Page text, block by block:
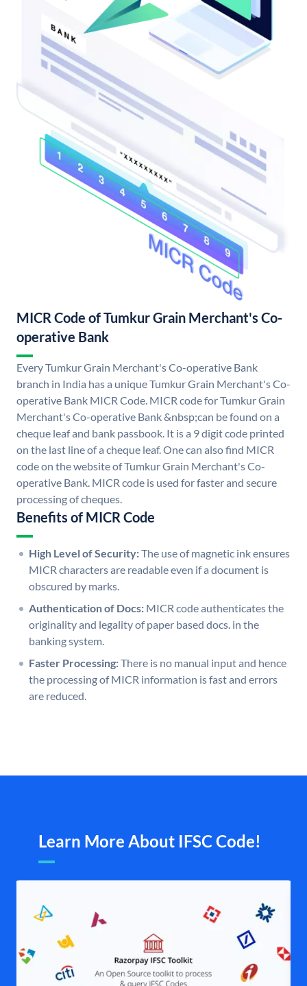
MICR Code of Tumkur Grain Merchant's Co-
operative Bank
Every Tumkur Grain Merchant's Co-operative Bank
branch in India has a unique Tumkur Grain Merchant's Co-
operative Bank MICR Code. MICR code for Tumkur Grain
Merchant's Co-operative Bank &nbsp;can be found on a
cheque leaf and bank passbook. It is a 9 digit code printed
on the last line of a cheque leaf. One can also find MICR
code on the website of Tumkur Grain Merchant's Co-
operative Bank. MICR code is used for faster and secure
processing of cheques.
Benefits of MICR Code
High Level of Security:The use of magnetic ink ensures
MICR characters are readable even if a document is
obscured by marks.
Authentication of Docs: MICR code authenticates the
originality and legality of paper based docs. in the
banking system.
Faster Processing:There is no manual input and hence
the processing of MICR information is fast and errors
are reduced.
Learn More About IFSC Code!